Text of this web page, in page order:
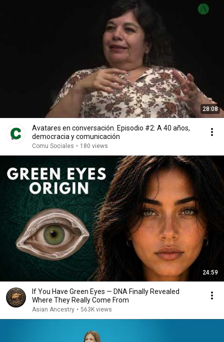
28:08
Avatares en conversación. Episodio #2: A 40 años,
democracia y comunicación
Comu Sociales • 180 views
24:59
If You Have Green Eyes — DNA Finally Revealed
Where They Really Come From
Asian Ancestry • 563K views